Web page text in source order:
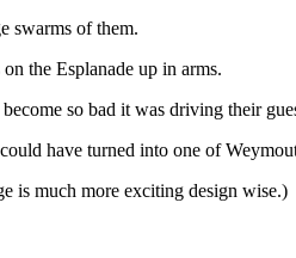
swarms of them.
the Esplanade up in arms.
so bad it was driving their
have turned into one of
is much more exciting design wise.)